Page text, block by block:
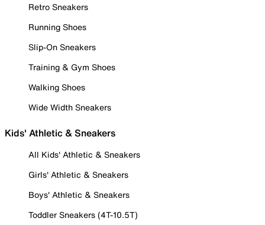
Retro Sneakers
Running Shoes
Slip-On Sneakers
Training & Gym Shoes
Walking Shoes
Wide Width Sneakers
Kids' Athletic & Sneakers
All Kids' Athletic & Sneakers
Girls' Athletic & Sneakers
Boys' Athletic & Sneakers
Toddler Sneakers (4T-10.5T)